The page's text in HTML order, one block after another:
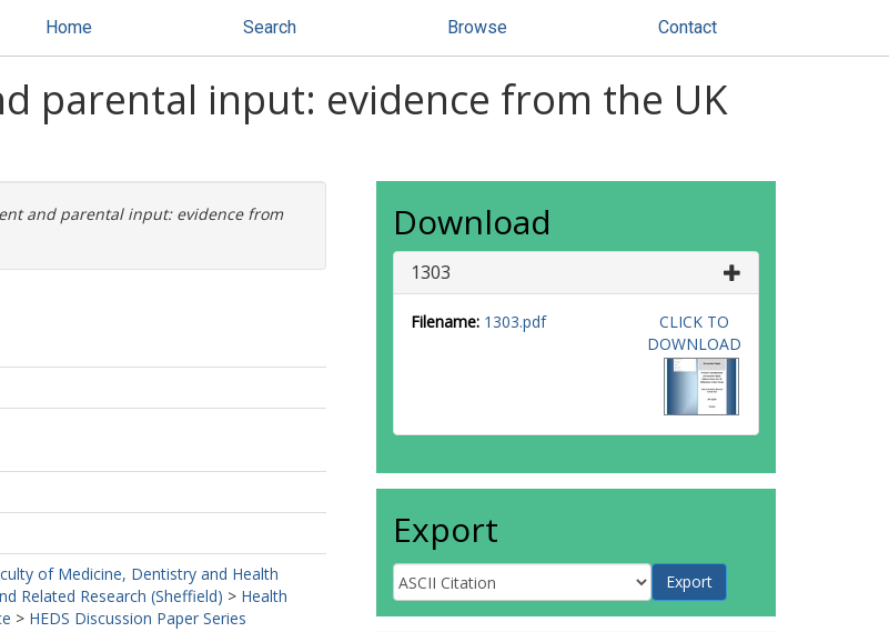
Home Search Browse Contact
parental input: evidence from the UK
and parental input: evidence from
of Medicine, Dentistry and Health
Related Research (Sheffield) > Health
> HEDS Discussion Paper Series
Download
1303
Filename: 1303.pdf
CLICK TO
DOWNLOAD
Export